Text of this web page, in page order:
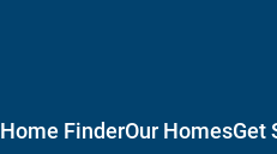
Home FinderOur HomesGet